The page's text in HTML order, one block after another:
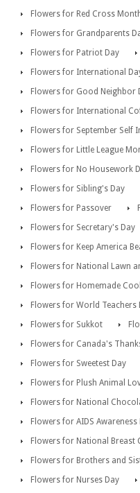
Flowers for Red Cross
Flowers for Grandparents
Flowers for Patriot Day
Flowers for International
Flowers for Good Neighbor
Flowers for International
Flowers for September Self
Flowers for Little League
Flowers for No Housework
Flowers for Sibling's Day
Flowers for Passover
Flowers for Secretary's Day
Flowers for Keep America
Flowers for National Lawn
Flowers for Homemade
Flowers for World Teachers
Flowers for Sukkot
Flowers for Canada's
Flowers for Sweetest Day
Flowers for Plush Animal
Flowers for National
Flowers for AIDS Awareness
Flowers for National Breast
Flowers for Brothers and
Flowers for Nurses Day